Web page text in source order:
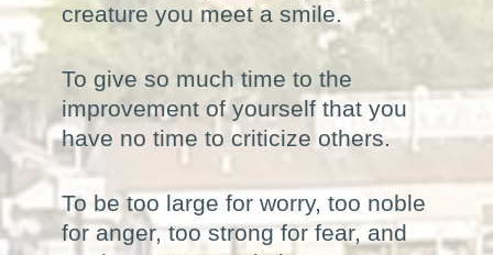
creature you meet a smile.
To give so much time to the
improvement of yourself that you
have no time to criticize others.
To be too large for worry, too noble
for anger, too strong for fear, and